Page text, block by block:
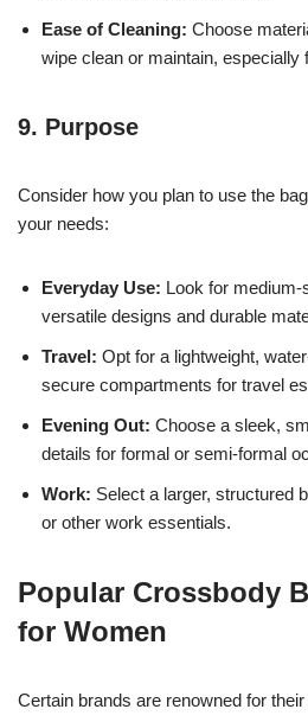
Ease of Cleaning: Choose
wipe clean or maintain, especially
9. Purpose
Consider how you plan to use the
your needs:
Everyday Use: Look for
versatile designs and durable
Travel: Opt for a lightweight,
secure compartments for travel
Evening Out: Choose a sleek,
details for formal or semi-formal
Work: Select a larger, structured
or other work essentials.
Popular Crossbody
for Women
Certain brands are renowned for